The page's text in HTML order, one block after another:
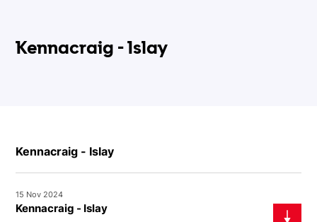
Kennacraig - Islay
Kennacraig - Islay
15 Nov 2024
Kennacraig - Islay